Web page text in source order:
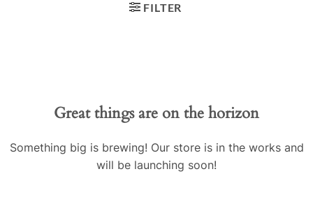
FILTER
Great things are on the horizon
Something big is brewing! Our store is in the works and
will be launching soon!